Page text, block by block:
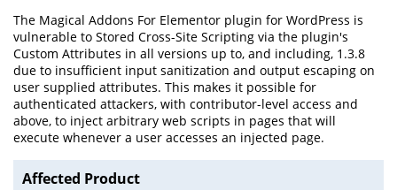
The Magical Addons For Elementor plugin for WordPress is
vulnerable to Stored Cross-Site Scripting via the plugin's
Custom Attributes in all versions up to, and including, 1.3.8
due to insufficient input sanitization and output escaping on
user supplied attributes. This makes it possible for
authenticated attackers, with contributor-level access and
above, to inject arbitrary web scripts in pages that will
execute whenever a user accesses an injected page.
Affected Product